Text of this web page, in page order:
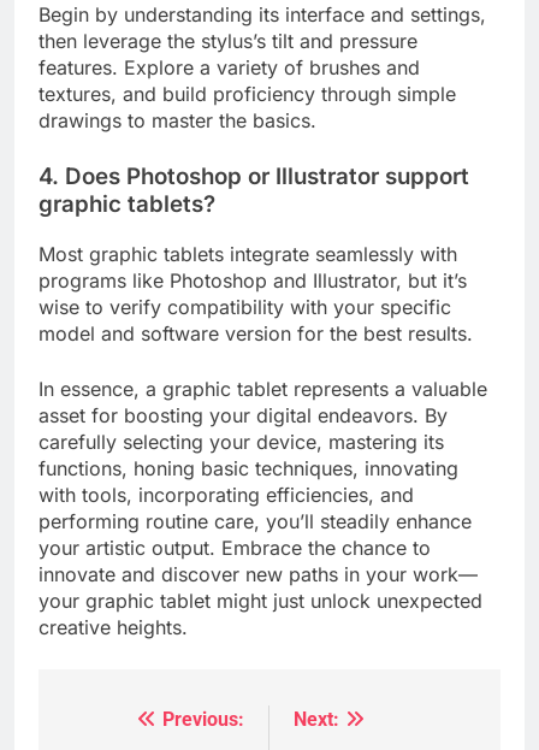
Begin by understanding its interface and settings,
then leverage the stylus’s tilt and pressure
features. Explore a variety of brushes and
textures, and build proficiency through simple
drawings to master the basics.
4. Does Photoshop or Illustrator support
graphic tablets?
Most graphic tablets integrate seamlessly with
programs like Photoshop and Illustrator, but it’s
wise to verify compatibility with your specific
model and software version for the best results.
In essence, a graphic tablet represents a valuable
asset for boosting your digital endeavors. By
carefully selecting your device, mastering its
functions, honing basic techniques, innovating
with tools, incorporating efficiencies, and
performing routine care, you’ll steadily enhance
your artistic output. Embrace the chance to
innovate and discover new paths in your work—
your graphic tablet might just unlock unexpected
creative heights.
Previous:
Next: